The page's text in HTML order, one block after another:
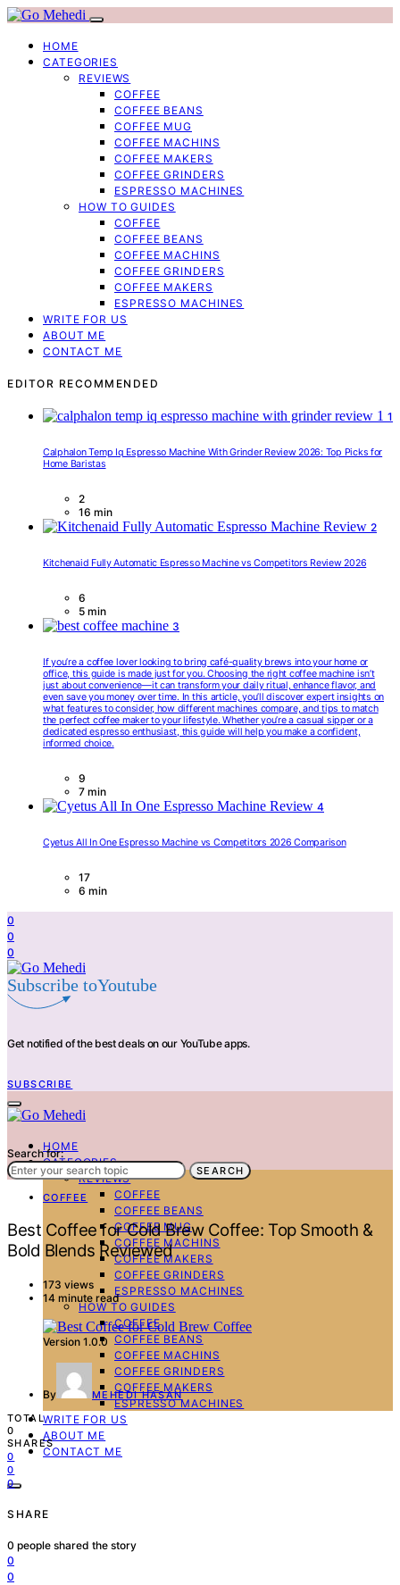
HOME
CATEGORIES
REVIEWS
COFFEE
COFFEE BEANS
COFFEE MUG
COFFEE MACHINS
COFFEE MAKERS
COFFEE GRINDERS
ESPRESSO MACHINES
HOW TO GUIDES
COFFEE
COFFEE BEANS
COFFEE MACHINS
COFFEE GRINDERS
COFFEE MAKERS
ESPRESSO MACHINES
WRITE FOR US
ABOUT ME
CONTACT ME
EDITOR RECOMMENDED
1
Calphalon Temp Iq Espresso Machine With Grinder Review 2026: Top Picks for
Home Baristas
2
16 min
2
Kitchenaid Fully Automatic Espresso Machine vs Competitors Review 2026
6
5 min
3
If you’re a coffee lover looking to bring café-quality brews into your home or
office, this guide is made just for you. Choosing the right coffee machine isn’t
just about convenience—it can transform your daily ritual, enhance flavor, and
even save you money over time. In this article, you’ll discover expert insights on
what features to consider, how different machines compare, and tips to match
the perfect coffee maker to your lifestyle. Whether you’re a casual sipper or a
dedicated espresso enthusiast, this guide will help you make a confident,
informed choice.
9
7 min
4
Cyetus All In One Espresso Machine vs Competitors 2026 Comparison
17
6 min
0
0
0
Subscribe toYoutube
Get notified of the best deals on our YouTube apps.
SUBSCRIBE
HOME
CATEGORIES
REVIEWS
COFFEE
COFFEE BEANS
COFFEE MUG
COFFEE MACHINS
COFFEE MAKERS
COFFEE GRINDERS
ESPRESSO MACHINES
HOW TO GUIDES
COFFEE
COFFEE BEANS
COFFEE MACHINS
COFFEE GRINDERS
COFFEE MAKERS
ESPRESSO MACHINES
WRITE FOR US
ABOUT ME
CONTACT ME
Search for:
SEARCH
COFFEE
Best Coffee for Cold Brew Coffee: Top Smooth &
Bold Blends Reviewed
173 views
14 minute read
Version 1.0.0
By
MEHEDI HASAN
TOTAL
0
SHARES
0
0
0
SHARE
0 people shared the story
0
0